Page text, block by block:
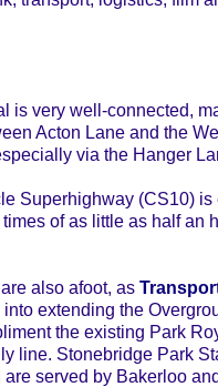
is very well-connected,
Acton Lane and the
via the Hanger
Superhighway (CS10)
of as little as half an
also afoot, as
extending the
the existing Park
line. Stonebridge Park
served by Bakerloo